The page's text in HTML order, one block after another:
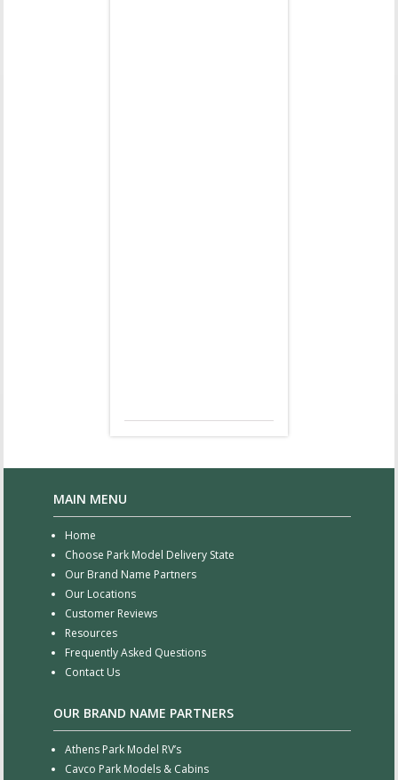
MAIN MENU
Home
Choose Park Model Delivery State
Our Brand Name Partners
Our Locations
Customer Reviews
Resources
Frequently Asked Questions
Contact Us
OUR BRAND NAME PARTNERS
Athens Park Model RV’s
Cavco Park Models & Cabins